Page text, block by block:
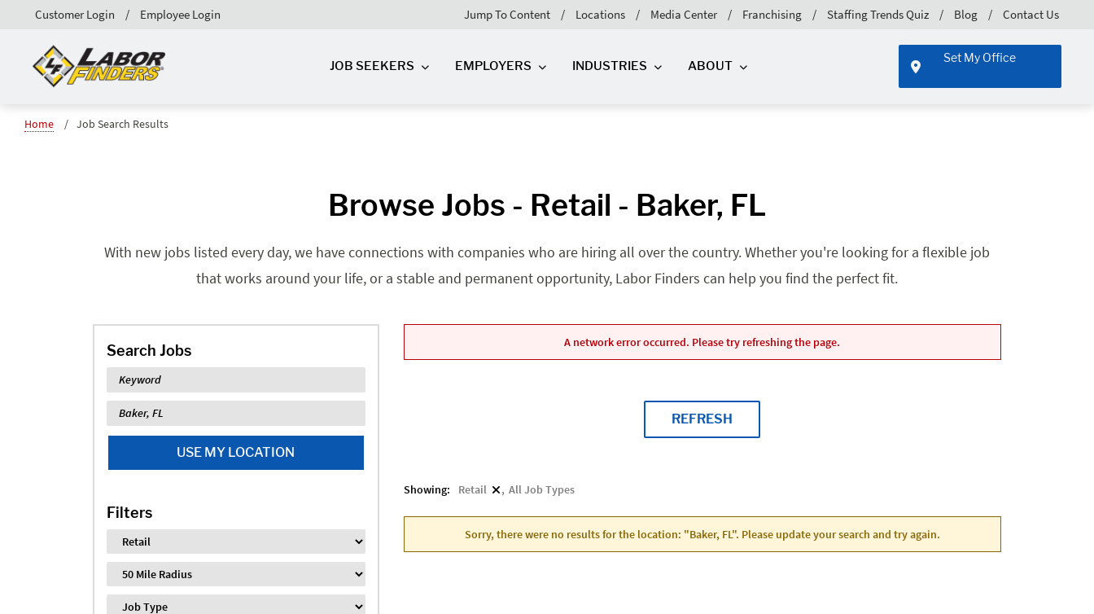
Jump To Content Locations Media Center Franchising Staffing Trends Quiz Blog Contact Us
Customer Login Employee Login
JOB SEEKERS EMPLOYERS INDUSTRIES ABOUT
Set My Office
Home Job Search Results
Browse Jobs - Retail - Baker, FL
With new jobs listed every day, we have connections with companies who are hiring all over the country. Whether you're looking for a flexible job
that works around your life, or a stable and permanent opportunity, Labor Finders can help you find the perfect fit.
Search Jobs
Keyword
Location
USE MY LOCATION
Filters
Industry
Distance
Job Type
A network error occurred. Please try refreshing the page.
REFRESH
Showing: Retail All Job Types
Sorry, there were no results for the location: "Baker, FL". Please update your search and try again.